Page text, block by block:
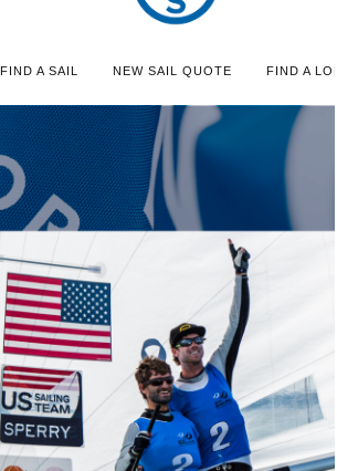
FIND A SAIL NEW SAIL QUOTE FIND A